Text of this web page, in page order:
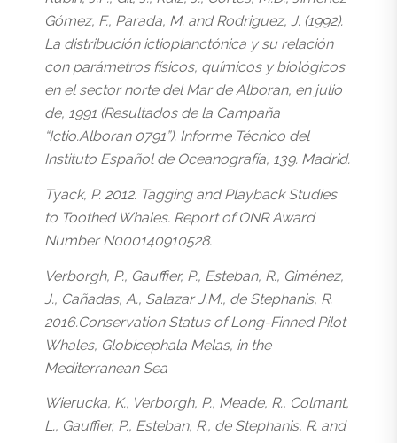
Gómez, F., Parada, M. and Rodriguez, J. (1992).
La distribución ictioplanctónica y su relación
con parámetros físicos, químicos y biológicos
en el sector norte del Mar de Alboran, en julio
de, 1991 (Resultados de la Campaña
“Ictio.Alboran 0791”). Informe Técnico del
Instituto Español de Oceanografía, 139. Madrid.
Tyack, P. 2012. Tagging and Playback Studies
to Toothed Whales. Report of ONR Award
Number N000140910528.
Verborgh, P., Gauffier, P., Esteban, R., Giménez,
J., Cañadas, A., Salazar J.M., de Stephanis, R.
2016.Conservation Status of Long-Finned Pilot
Whales, Globicephala Melas, in the
Mediterranean Sea
Wierucka, K., Verborgh, P., Meade, R., Colmant,
L., Gauffier, P., Esteban, R., de Stephanis, R. and